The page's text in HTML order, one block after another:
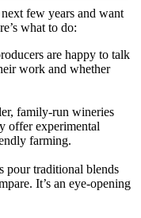
few years and want
what to do:
are happy to talk
work and whether
family-run wineries
offer experimental
farming.
pour traditional blends
It’s an eye-opening